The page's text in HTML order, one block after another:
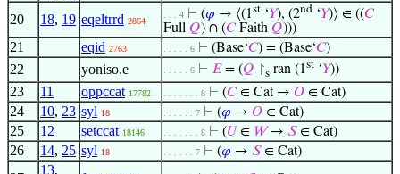
20 18, 19 eqeltrrd 2864
. . . 4 ⊢ (𝜑 → ⟨(1st ‘𝑌), (2nd ‘𝑌)⟩ ∈ ((𝐶
Full 𝑄) ∩ (𝐶Faith 𝑄)))
21 eqid 2763 . . . . . 6 ⊢ (Base‘𝐶) = (Base‘𝐶)
22 yoniso.e . . . . . 6 ⊢ 𝐸= (𝑄 ↾s ran (1st ‘𝑌))
23 11 oppccat 17782 . . . . . . . 8 ⊢ (𝐶∈ Cat → 𝑂 ∈ Cat)
24 10, 23 syl 18 . . . . . . 7 ⊢ (𝜑 → 𝑂 ∈ Cat)
25 12 setccat 18146 . . . . . . . 8 ⊢ (𝑈 ∈ 𝑊→ 𝑆∈ Cat)
26 14, 25 syl 18 . . . . . . 7 ⊢ (𝜑 → 𝑆∈ Cat)
13,